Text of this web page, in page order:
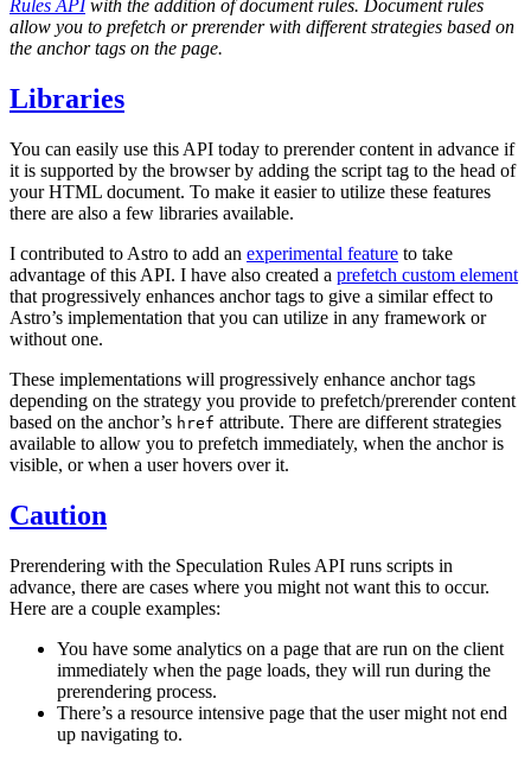
Rules API with the addition of document rules. Document rules
allow you to prefetch or prerender with different strategies based on
the anchor tags on the page.
Libraries
You can easily use this API today to prerender content in advance if
it is supported by the browser by adding the script tag to the head of
your HTML document. To make it easier to utilize these features
there are also a few libraries available.
I contributed to Astro to add an experimental feature to take
advantage of this API. I have also created a prefetch custom element
that progressively enhances anchor tags to give a similar effect to
Astro’s implementation that you can utilize in any framework or
without one.
These implementations will progressively enhance anchor tags
depending on the strategy you provide to prefetch/prerender content
based on the anchor’s href attribute. There are different strategies
available to allow you to prefetch immediately, when the anchor is
visible, or when a user hovers over it.
Caution
Prerendering with the Speculation Rules API runs scripts in
advance, there are cases where you might not want this to occur.
Here are a couple examples:
You have some analytics on a page that are run on the client
immediately when the page loads, they will run during the
prerendering process.
There’s a resource intensive page that the user might not end
up navigating to.